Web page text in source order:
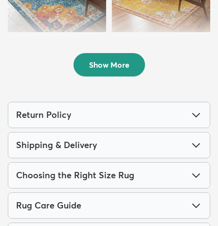
$219 MSRP:
$485
Show More
Return Policy
Shipping & Delivery
Choosing the Right Size Rug
Rug Care Guide